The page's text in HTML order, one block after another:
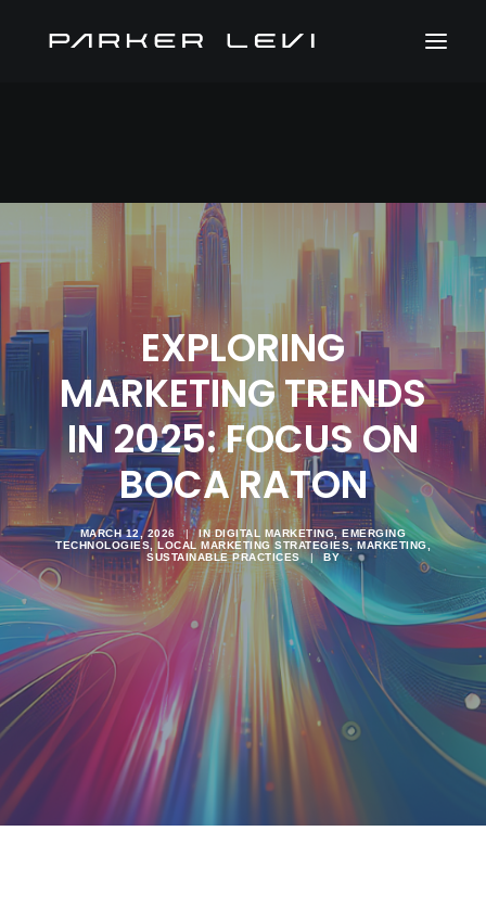
EXPLORING
MARKETING TRENDS
IN 2025: FOCUS ON
BOCA RATON
MARCH 12, 2026 | INDIGITAL MARKETING,EMERGING
TECHNOLOGIES
LOCAL MARKETING STRATEGIES, MARKETING,
SUSTAINABLE PRACTICES
| BY